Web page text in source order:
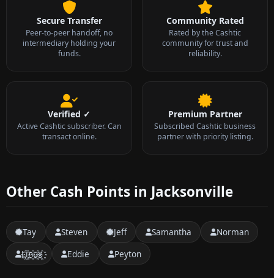
Secure Transfer
Peer-to-peer handoff, no
intermediary holding your
funds.
Community Rated
Rated by the Cashtic
community for trust and
reliability.
Verified ✓
Active Cashtic subscriber. Can
transact online.
Premium Partner
Subscribed Cashtic business
partner with priority listing.
Other Cash Points in Jacksonville
Tay Steven Jeff Samantha
Norman
L҈i҈n҈u҈x҈
Eddie Peyton